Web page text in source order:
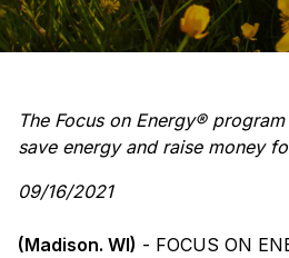
The Focus on Energy®
save energy and raise money
09/16/2021
(Madison. WI) - FOCUS ON